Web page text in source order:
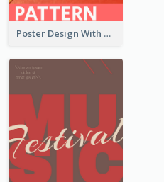
Poster Design With Clear Colour Division